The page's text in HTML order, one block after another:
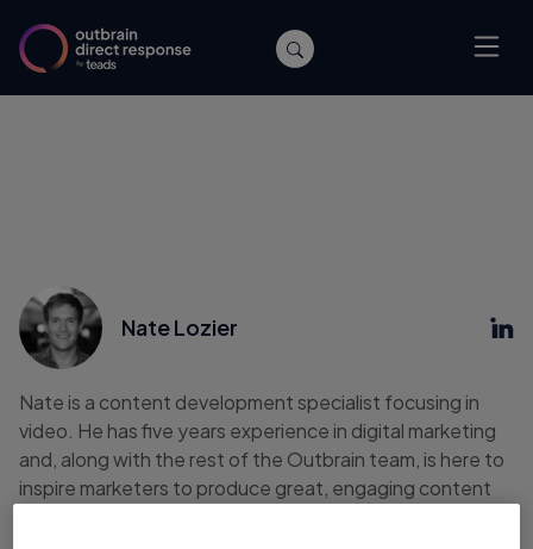
Nate Lozier
Nate is a content development specialist focusing in
video. He has five years experience in digital marketing
and, along with the rest of the Outbrain team, is here to
inspire marketers to produce great, engaging content